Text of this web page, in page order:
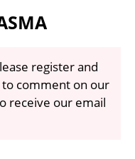
register and
to comment on our
receive our email